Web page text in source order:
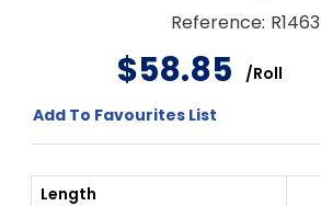
Reference: R1463
$58.85 /Roll
Add To Favourites List
Length